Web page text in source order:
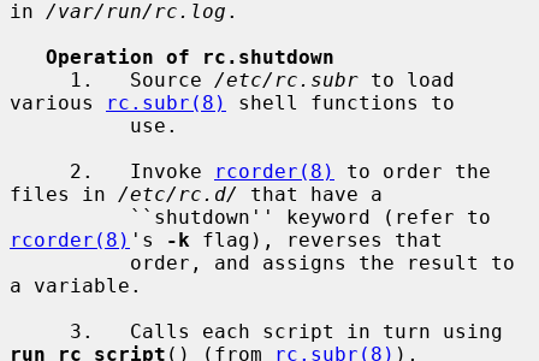
in /var/run/rc.log .
Operation of rc.shutdown
     1.   Source
/etc/rc.subr to load
various
rc.subr(8)
shell functions to
     2.   Invoke
rcorder(8)
to order the
files in /etc/rc.d/
that have a
rcorder(8) 's -k flag), reverses that
a variable.
run_rc_script () (from rc.subr(8) ),